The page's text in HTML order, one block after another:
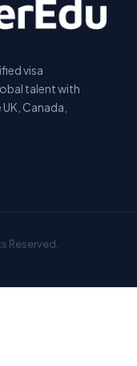
visa
talent with
Canada,
Reserved.